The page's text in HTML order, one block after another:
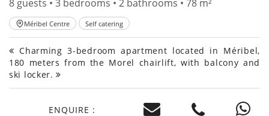
8 guests • 3 bedrooms • 2 bathrooms • 78 m²
Méribel Centre Self catering
Charming 3-bedroom apartment located in Méribel,
180 meters from the Morel chairlift, with balcony and
ski locker.
ENQUIRE :